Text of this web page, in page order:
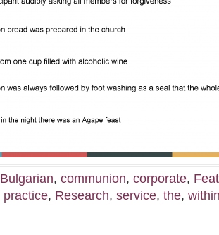
Bulgarian, communion, corporate,
practice, Research, service, the,